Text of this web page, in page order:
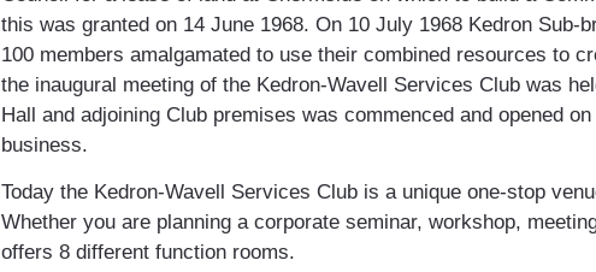
this was granted on 14 June 1968. On 10 July 1968 Kedron
100 members amalgamated to use their combined resources to
the inaugural meeting of the Kedron-Wavell Services Club was
Hall and adjoining Club premises was commenced and opened
business.
Today the Kedron-Wavell Services Club is a unique one-stop
Whether you are planning a corporate seminar, workshop,
offers 8 different function rooms.